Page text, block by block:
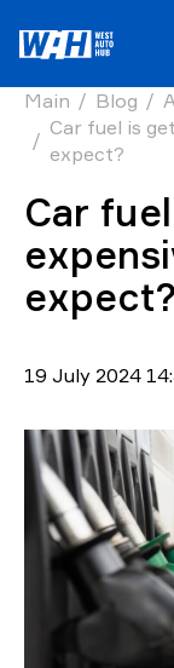
Main Blog
Car fuel is
expect?
Car
expect?
19 July 2024